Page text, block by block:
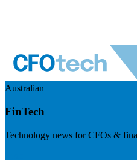
Australian
FinTech
Technology news for CFOs &